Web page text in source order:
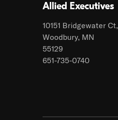
Allied Executives
10151 Bridgewater Ct,
Woodbury, MN
55129
651-735-0740